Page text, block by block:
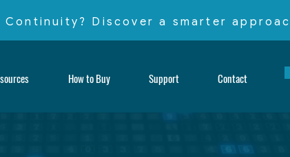
Discover a smarter
How to Buy Support Contact